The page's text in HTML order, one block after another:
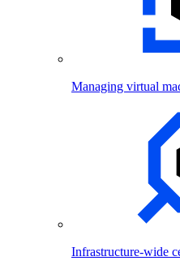
Managing virtual
Infrastructure-wide